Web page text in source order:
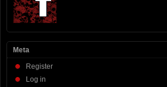
Meta
Register
Log in